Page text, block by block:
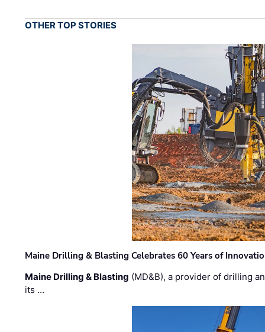
OTHER TOP STORIES
Maine Drilling & Blasting Celebrates 60 Years of
Maine Drilling & Blasting (MD&B), a provider of drilling
its …